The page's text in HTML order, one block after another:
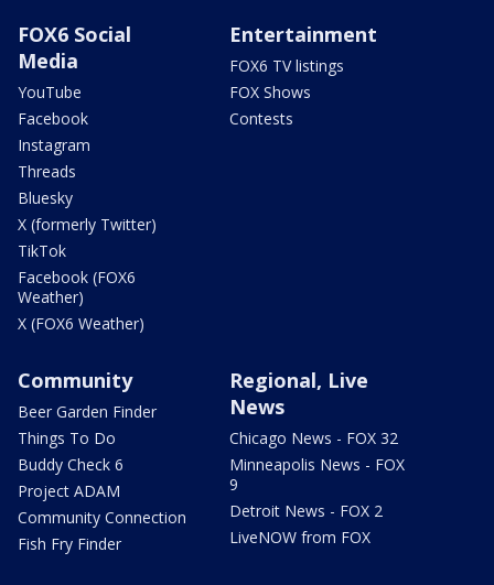
FOX6 Social
Media
YouTube
Facebook
Instagram
Threads
Bluesky
X (formerly Twitter)
TikTok
Facebook (FOX6
Weather)
X (FOX6 Weather)
Entertainment
FOX6 TV listings
FOX Shows
Contests
Community
Beer Garden Finder
Things To Do
Buddy Check 6
Project ADAM
Community Connection
Fish Fry Finder
Regional, Live
News
Chicago News - FOX 32
Minneapolis News - FOX
9
Detroit News - FOX 2
LiveNOW from FOX